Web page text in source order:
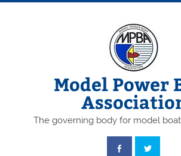
Skip
Model Power
The governing body for model